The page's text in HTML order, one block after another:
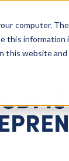
computer.
this
this website
About Us